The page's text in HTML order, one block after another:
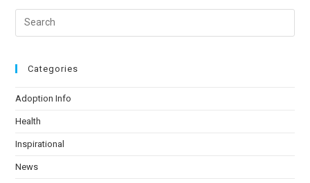
Categories
Adoption Info
Health
Inspirational
News